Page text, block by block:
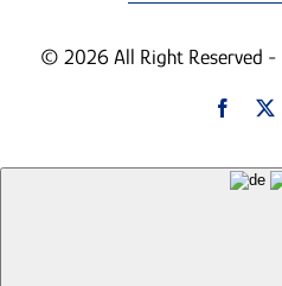
© 2026 All Right Reserved